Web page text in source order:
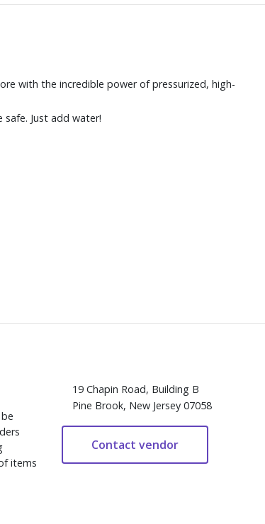
with the incredible power of pressurized, high-
Just add water!
items
19 Chapin Road, Building B
Pine Brook, New Jersey 07058